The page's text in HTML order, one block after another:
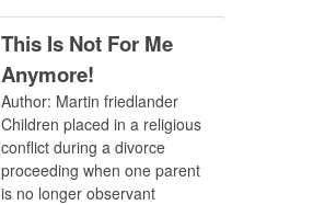
This Is Not For Me
Anymore!
Author: Martin friedlander
Children placed in a religious
conflict during a divorce
proceeding when one parent
is no longer observant